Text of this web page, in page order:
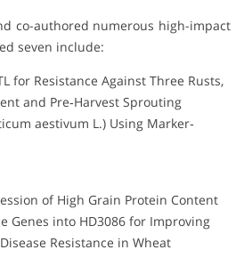
co-authored numerous high-impact
seven include:
for Resistance Against Three Rusts,
and Pre‐Harvest Sprouting
aestivum L.) Using Marker‐
of High Grain Protein Content
Genes into HD3086 for Improving
Resistance in Wheat